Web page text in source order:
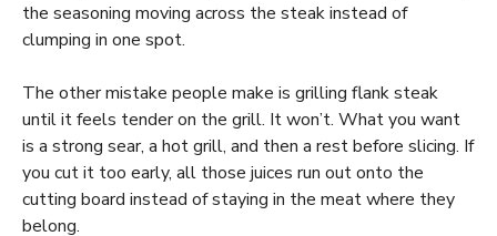
the seasoning moving across the steak instead of
clumping in one spot.
The other mistake people make is grilling flank steak
until it feels tender on the grill. It won’t. What you want
is a strong sear, a hot grill, and then a rest before slicing. If
you cut it too early, all those juices run out onto the
cutting board instead of staying in the meat where they
belong.